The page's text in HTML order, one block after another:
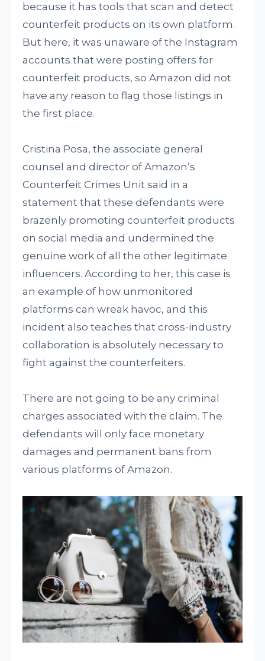
because it has tools that scan and detect
counterfeit products on its own platform.
But here, it was unaware of the Instagram
accounts that were posting offers for
counterfeit products, so Amazon did not
have any reason to flag those listings in
the first place.
Cristina Posa, the associate general
counsel and director of Amazon’s
Counterfeit Crimes Unit said in a
statement that these defendants were
brazenly promoting counterfeit products
on social media and undermined the
genuine work of all the other legitimate
influencers. According to her, this case is
an example of how unmonitored
platforms can wreak havoc, and this
incident also teaches that cross-industry
collaboration is absolutely necessary to
fight against the counterfeiters.
There are not going to be any criminal
charges associated with the claim. The
defendants will only face monetary
damages and permanent bans from
various platforms of Amazon.